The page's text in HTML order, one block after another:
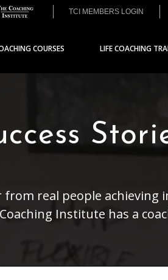
TCI MEMBERS LOGIN
COURSES LIFE COACHING
from real people achieving
Institute has a